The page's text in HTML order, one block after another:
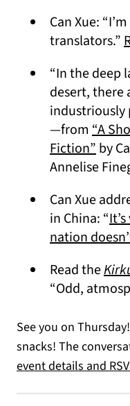
Can Xue:
translators.”
“In the deep
desert, there
industriously
—from “A
Fiction”by
Annelise
Can Xue
in China: “
nation
Read the
“Odd,
See you on
snacks! The
event details and